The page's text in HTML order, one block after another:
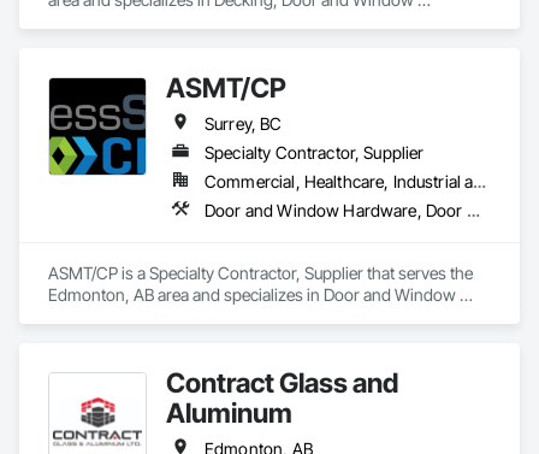
ASMT/CP
Surrey, BC
Specialty Contractor, Supplier
Commercial, Healthcare, Industrial and Energy, Infrastructure, Institutional, Residential
Door and Window Hardware, Door Hardware, Doors and Frames, Hospitality Turntables, Lockers, Metal Doors and Frames, Metal Windows, Specialty Doors and Frames, Toilet Bath and Laundry Accessories, Visual Display Units, Wood Doors and Frames
ASMT/CP is a Specialty Contractor, Supplier that serves the
Edmonton, AB area and specializes in Door and Window
Laundry Accessories, Visual Display Units, Wood Doors and
Frames.
Contract Glass and
Aluminum
Edmonton, AB